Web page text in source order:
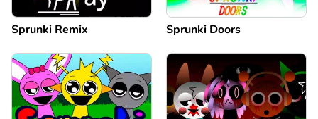
Sprunki Remix Sprunki Doors